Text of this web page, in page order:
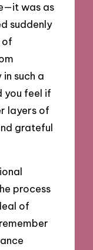
was as
suddenly
of
such a
you feel if
layers of
grateful
process
of